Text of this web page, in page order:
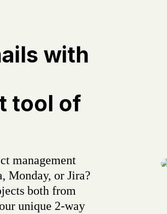
with
tool of
management
Monday, or Jira?
both from
unique 2-way